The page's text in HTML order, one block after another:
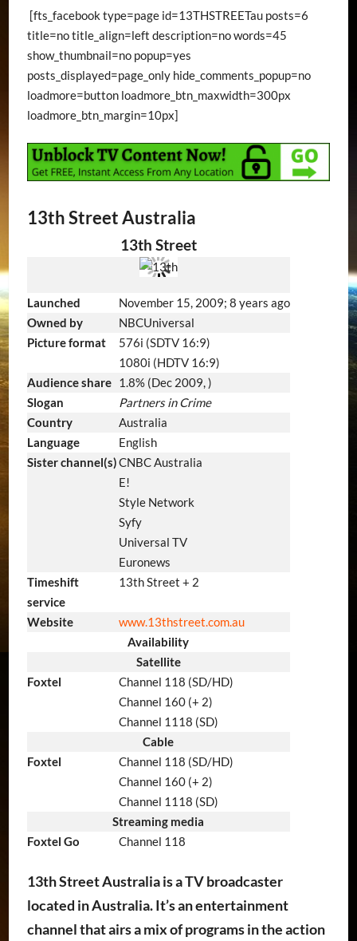
[fts_facebook type=page id=13THSTREETau posts=6
title=no title_align=left description=no words=45
show_thumbnail=no popup=yes
posts_displayed=page_only hide_comments_popup=no
loadmore=button loadmore_btn_maxwidth=300px
loadmore_btn_margin=10px]
13th Street Australia
13th Street
Launched November 15, 2009; 8 years ago
Owned by
NBCUniversal
Picture format
576i (SDTV 16:9)
1080i (HDTV 16:9)
Audience share 1.8% (Dec 2009, )
Slogan
Partners in Crime
Country
Australia
Language
English
Sister channel(s)CNBC Australia
E!
Style Network
Syfy
Universal TV
Euronews
Timeshift
service
13th Street + 2
Website
www.13thstreet.com.au
Availability
Satellite
Foxtel
Channel 118 (SD/HD)
Channel 160 (+ 2)
Channel 1118 (SD)
Cable
Foxtel
Channel 118 (SD/HD)
Channel 160 (+ 2)
Channel 1118 (SD)
Streaming media
Foxtel Go
Channel 118
13th Street Australia is a TV broadcaster
located in Australia. It’s an entertainment
channel that airs a mix of programs in the action